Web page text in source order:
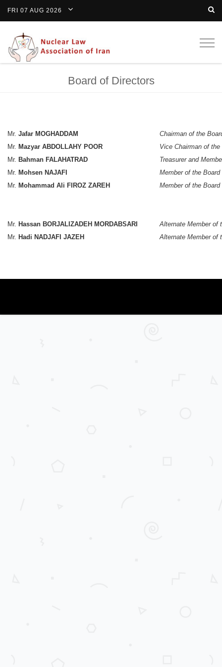
FRI 07 AUG 2026
Board of Directors
Mr. Jafar MOGHADDAM
Chairman of the
Mr. Mazyar ABDOLLAHY POOR
Vice Chairman of the
Mr. Bahman FALAHATRAD
Treasurer and
Mr. Mohsen NAJAFI
Member of the Board
Mr. Mohammad Ali FIROZ ZAREH Member of the Board
Mr. Hassan BORJALIZADEH MORDABSARI
Alternate Member of
Mr. Hadi NADJAFI JAZEH Alternate Member of